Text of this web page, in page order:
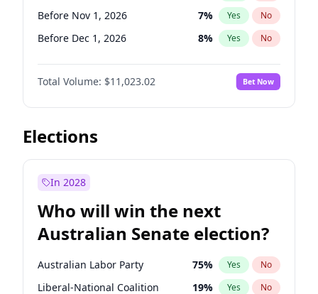
Before Nov 1, 2026 7% Yes No
Before Dec 1, 2026 8% Yes No
Before Jan 1, 2027 4%
Before Feb 1, 2027 No
Before Mar 1, 2027 11% Yes No
Before Apr 1, 2027
Before Jun 1, 2027
Before Jul 1, 2026 100%
Before Jun 1, 2026 100% Yes No
Total Volume: $11,023.02 Bet Now
Elections
In 2028
Who will win the next
Australian Senate election?
Australian Labor Party 75% Yes No
Liberal-National Coalition 19% Yes No